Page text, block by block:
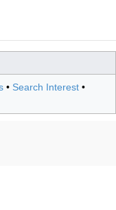
• Search Interest •